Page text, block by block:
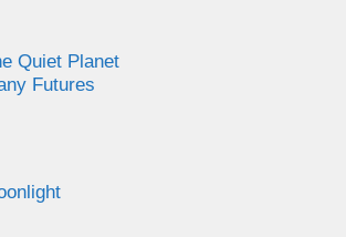
Quiet Planet
Futures